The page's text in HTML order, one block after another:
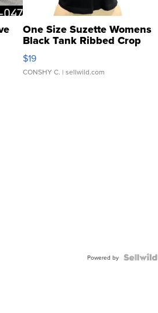
One Size Suzette Womens
Black Tank Ribbed Crop
Asymmetrical ...
$19
CONSHY C. | sellwild.com
Powered by